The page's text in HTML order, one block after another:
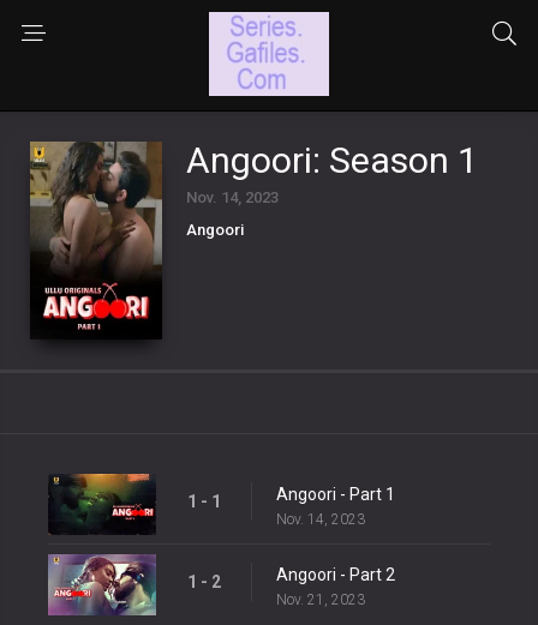
Angoori: Season 1
Nov. 14, 2023
Angoori
1 - 1 Angoori - Part 1
Nov. 14, 2023
1 - 2 Angoori - Part 2
Nov. 21, 2023